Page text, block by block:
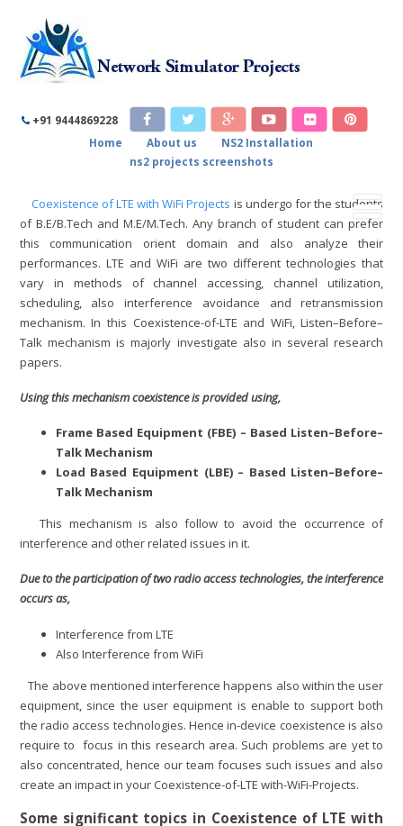
+91 9444869228
Home
About us
NS2 Installation
ns2 projects screenshots
COEXISTENCE OF LTE WITH WIFI
PROJECTS
Coexistence of LTE with WiFi Projects
Coexistence of LTE with WiFi Projects is undergo for the students
of B.E/B.Tech and M.E/M.Tech. Any branch of student can prefer
this communication orient domain and also analyze their
performances. LTE and WiFi are two different technologies that
vary in methods of channel accessing, channel utilization,
scheduling, also interference avoidance and retransmission
mechanism. In this Coexistence-of-LTE and WiFi, Listen–Before–
Talk mechanism is majorly investigate also in several research
papers.
Using this mechanism coexistence is provided using,
Frame Based Equipment (FBE) – Based Listen–Before–
Talk Mechanism
Load Based Equipment (LBE) – Based Listen–Before–
Talk Mechanism
This mechanism is also follow to avoid the occurrence of
interference and other related issues in it.
Due to the participation of two radio access technologies, the interference
occurs as,
Interference from LTE
Also Interference from WiFi
The above mentioned interference happens also within the user
equipment, since the user equipment is enable to support both
the radio access technologies. Hence in-device coexistence is also
require to focus in this research area. Such problems are yet to
also concentrated, hence our team focuses such issues and also
create an impact in your Coexistence-of-LTE with-WiFi-Projects.
Some significant topics in Coexistence of LTE with